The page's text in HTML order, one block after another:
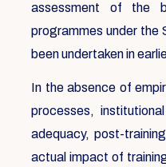
assessment of the
programmes under the
been undertaken in
In the absence of
processes,
adequacy, post-
actual impact of